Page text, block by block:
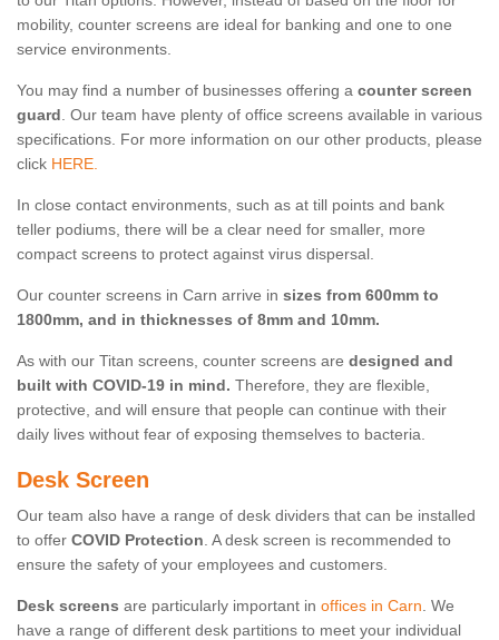
mobility, counter screens are ideal for banking and one to one
service environments.
You may find a number of businesses offering a counter screen
guard. Our team have plenty of office screens available in various
specifications. For more information on our other products, please
click HERE.
In close contact environments, such as at till points and bank
teller podiums, there will be a clear need for smaller, more
compact screens to protect against virus dispersal.
Our counter screens in Carn arrive in sizes from 600mm to
1800mm, and in thicknesses of 8mm and 10mm.
As with our Titan screens, counter screens are designed and
built with COVID-19 in mind. Therefore, they are flexible,
protective, and will ensure that people can continue with their
daily lives without fear of exposing themselves to bacteria.
Desk Screen
Our team also have a range of desk dividers that can be installed
to offer COVID Protection. A desk screen is recommended to
ensure the safety of your employees and customers.
Desk screens are particularly important in offices in Carn. We
have a range of different desk partitions to meet your individual